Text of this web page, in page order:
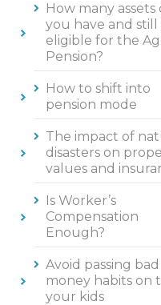
How many assets
you have and still
eligible for the
Pension?
How to shift into
pension mode
The impact of
disasters on
values and
Is Worker’s
Compensation
Enough?
Avoid passing bad
money habits on
your kids